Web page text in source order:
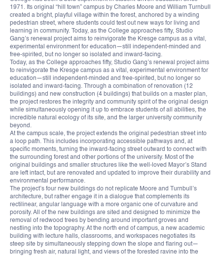
1971. Its original “hill town” campus by Charles Moore and William Turnbull
created a bright, playful village within the forest, anchored by a winding
pedestrian street, where students could test out new ways for living and
learning in community. Today, as the College approaches fifty, Studio
Gang’s renewal project aims to reinvigorate the Kresge campus as a vital,
experimental environment for education—still independent-minded and
free-spirited, but no longer so isolated and inward-facing.
Today, as the College approaches fifty, Studio Gang’s renewal project aims
to reinvigorate the Kresge campus as a vital, experimental environment for
education—still independent-minded and free-spirited, but no longer so
isolated and inward-facing. Through a combination of renovation (12
buildings) and new construction (4 buildings) that builds on a master plan,
the project restores the integrity and community spirit of the original design
while simultaneously opening it up to embrace students of all abilities, the
incredible natural ecology of its site, and the larger university community
beyond.
At the campus scale, the project extends the original pedestrian street into
a loop path. This includes incorporating accessible pathways and, at
specific moments, turning the inward-facing street outward to connect with
the surrounding forest and other portions of the university. Most of the
original buildings and smaller structures like the well-loved Mayor’s Stand
are left intact, but are renovated and updated to improve their durability and
environmental performance.
The project’s four new buildings do not replicate Moore and Turnbull’s
architecture, but rather engage it in a dialogue that complements its
rectilinear, angular language with a more organic one of curvature and
porosity. All of the new buildings are sited and designed to minimize the
removal of redwood trees by bending around important groves and
nestling into the topography. At the north end of campus, a new academic
building with lecture halls, classrooms, and workspaces negotiates its
steep site by simultaneously stepping down the slope and flaring out—
bringing fresh air, natural light, and views of the forested ravine into the